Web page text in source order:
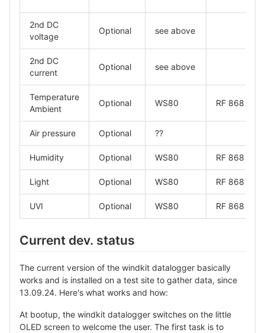
2nd DC
voltage
Optional see above
2nd DC
current
Optional see above
Temperature
Ambient
Optional WS80 RF 868
Air pressure Optional ??
Humidity Optional WS80 RF 868
Light Optional WS80 RF 868
UVI Optional WS80 RF 868
Current dev. status
The current version of the windkit datalogger basically
works and is installed on a test site to gather data, since
13.09.24. Here's what works and how:
At bootup, the windkit datalogger switches on the little
OLED screen to welcome the user. The first task is to